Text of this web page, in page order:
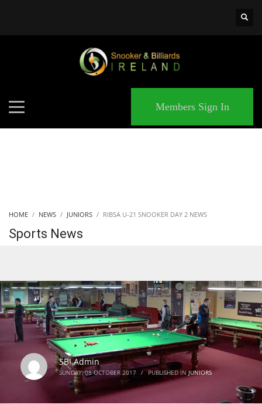
Members Sign In
HOME NEWS JUNIORS RIBSA U-21 SNOOKER DAY 2 NEWS
Sports News
SBI Admin
SUNDAY, 08 OCTOBER 2017 / PUBLISHED INJUNIORS